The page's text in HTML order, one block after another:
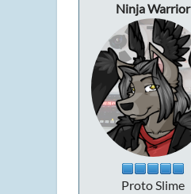
Ninja Warrior
Proto Slime